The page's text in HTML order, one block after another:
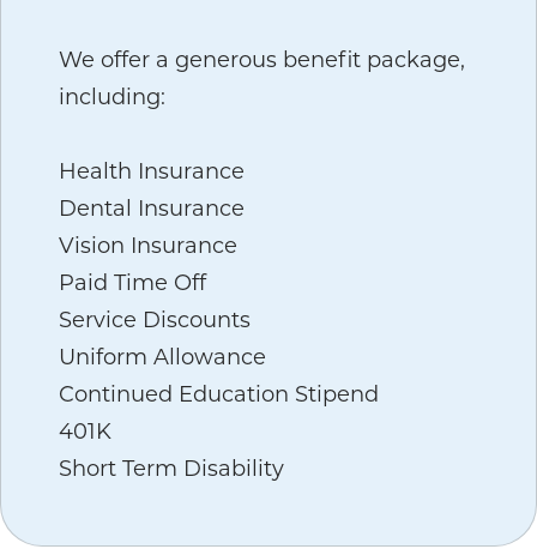
We offer a generous benefit package,
including:
Health Insurance
Dental Insurance
Vision Insurance
Paid Time Off
Service Discounts
Uniform Allowance
Continued Education Stipend
401K
Short Term Disability